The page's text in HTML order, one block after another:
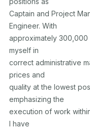
Captain and Project
Engineer. With
approximately
myself in
correct administrative
prices and
quality at the lowest
emphasizing the
execution of work
I have